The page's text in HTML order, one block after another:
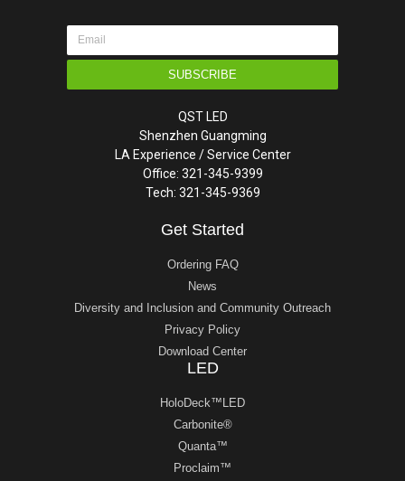
SUBSCRIBE
QST LED
Shenzhen Guangming
LA Experience / Service Center
Office: 321-345-9399
Tech: 321-345-9369
Get Started
Ordering FAQ
News
Diversity and Inclusion and Community Outreach
Privacy Policy
Download Center
LED
HoloDeck™LED
Carbonite®
Quanta™
Proclaim™